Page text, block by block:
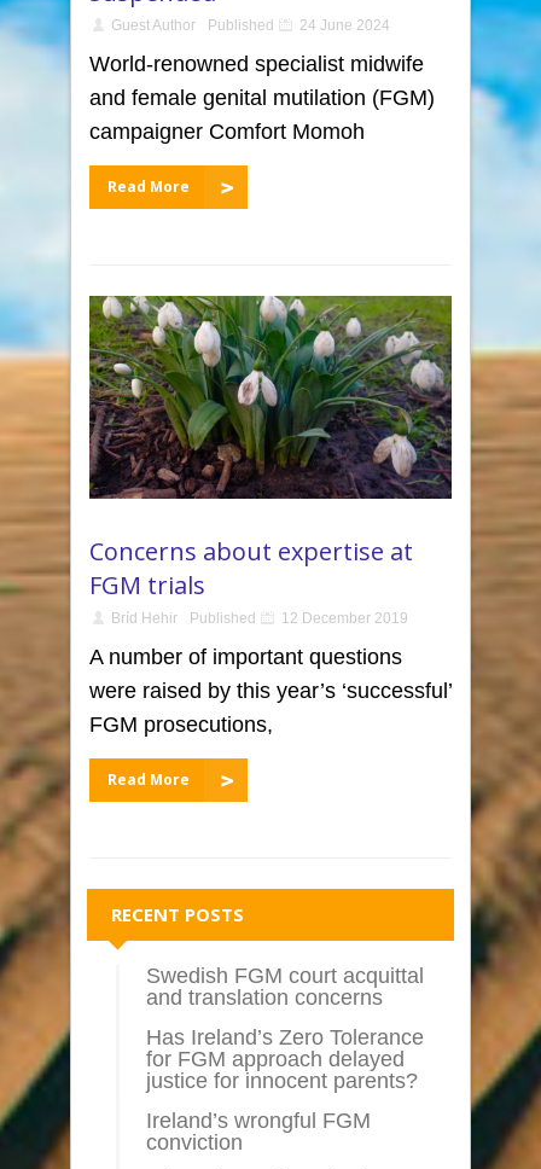
Guest Author Published 24 June 2024
World-renowned specialist midwife
and female genital mutilation (FGM)
campaigner Comfort Momoh
Read More
Concerns about expertise at
FGM trials
Bríd Hehir Published 12 December 2019
A number of important questions
were raised by this year’s ‘successful’
FGM prosecutions,
Read More
RECENT POSTS
Swedish FGM court acquittal
and translation concerns
Has Ireland’s Zero Tolerance
for FGM approach delayed
justice for innocent parents?
Ireland’s wrongful FGM
conviction